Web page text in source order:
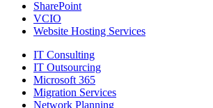
SharePoint
VCIO
Website Hosting Services
IT Consulting
IT Outsourcing
Microsoft 365
Migration Services
Network Planning